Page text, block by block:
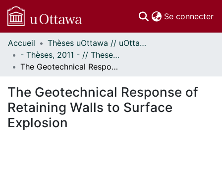
Se connecter
Communautés
et collections
Parcourir
À propos
Accueil
Thèses uOttawa // uOttawa Theses
- Thèses, 2011 - // Theses, 2011 -
The Geotechnical Response of Retaining Walls to Surface Explosion
The Geotechnical Response of
Retaining Walls to Surface
Explosion